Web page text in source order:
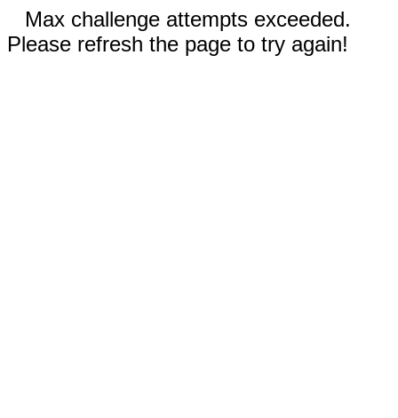
Max challenge attempts exceeded.
Please refresh the page to try again!